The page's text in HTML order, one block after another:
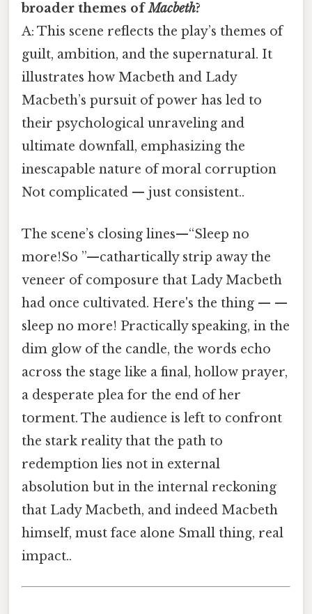
broader themes ofMacbeth?
A: This scene reflects the play’s themes of
guilt, ambition, and the supernatural. It
illustrates how Macbeth and Lady
Macbeth’s pursuit of power has led to
their psychological unraveling and
ultimate downfall, emphasizing the
inescapable nature of moral corruption
Not complicated — just consistent..
The scene’s closing lines—“Sleep no
more!So ”—cathartically strip away the
veneer of composure that Lady Macbeth
had once cultivated. Here's the thing — —
sleep no more! Practically speaking, in the
dim glow of the candle, the words echo
across the stage like a final, hollow prayer,
a desperate plea for the end of her
torment. The audience is left to confront
the stark reality that the path to
redemption lies not in external
absolution but in the internal reckoning
that Lady Macbeth, and indeed Macbeth
himself, must face alone Small thing, real
impact..